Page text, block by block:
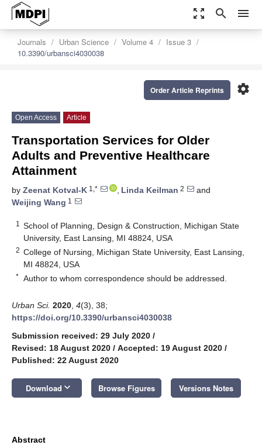
zoom_out_map search menu
Journals Urban Science Volume 4
Issue 3
10.3390/urbansci4030038
settings
Order Article Reprints
Open Access Article
Transportation Services for Older
Adults and Preventive Healthcare
Attainment
by Zeenat Kotval-K 1,* , Linda Keilman 2
and
Weijing Wang 1
1
School of Planning, Design & Construction, Michigan State
University, East Lansing, MI 48824, USA
2 College of Nursing, Michigan State University, East Lansing,
MI 48824, USA
* Author to whom correspondence should be addressed.
Urban Sci. 2020 4(3), 38;
https://doi.org/10.3390/urbansci4030038
Submission received: 29 July 2020 /
Revised: 18 August 2020 / Accepted: 19 August 2020 /
Published: 22 August 2020
Download keyboard_arrow_down Browse Figures Versions Notes
Abstract